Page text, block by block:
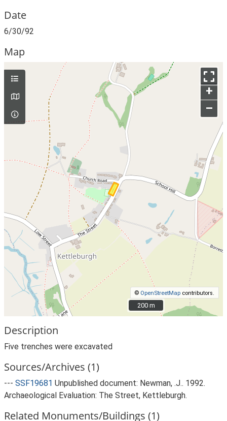
Date
6/30/92
Map
+
–
© OpenStreetMap contributors.
200 m
200 m
Description
Five trenches were excavated
Sources/Archives (1)
--- SSF19681 Unpublished document: Newman, .J.. 1992.
Archaeological Evaluation: The Street, Kettleburgh.
Related Monuments/Buildings (1)